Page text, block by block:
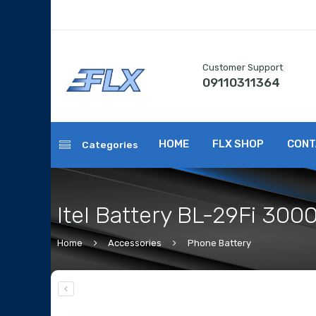
Customer Support
09110311364
Categories HOME FLX SHOP
Itel Battery BL-29Fi
Home Accessories Phone Battery